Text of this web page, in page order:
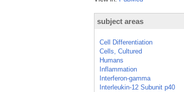
subject areas
Cell Differentiation
Cells, Cultured
Humans
Inflammation
Interferon-gamma
Interleukin-12 Subunit p40